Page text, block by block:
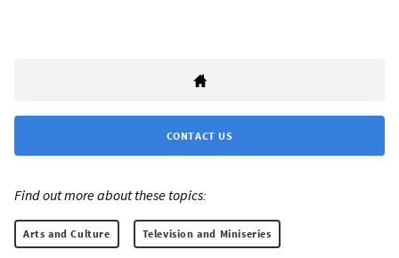
CONTACT US
Find out more about these topics:
Arts and Culture Television and Miniseries